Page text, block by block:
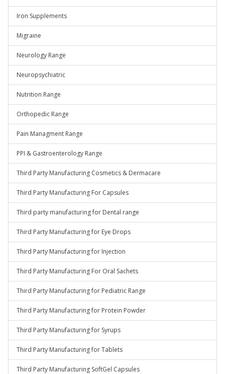
Iron Supplements
Migraine
Neurology Range
Neuropsychiatric
Nutrition Range
Orthopedic Range
Pain Managment Range
PPI & Gastroenterology Range
Third Party Manufacturing Cosmetics & Dermacare
Third Party Manufacturing For Capsules
Third party manufacturing for Dental range
Third Party Manufacturing for Eye Drops
Third Party Manufacturing for Injection
Third Party Manufacturing For Oral Sachets
Third Party Manufacturing for Pediatric Range
Third Party Manufacturing for Protein Powder
Third Party Manufacturing for Syrups
Third Party Manufacturing for Tablets
Third Party Manufacturing SoftGel Capsules